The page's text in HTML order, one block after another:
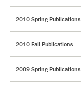
2010 Spring Publications
2010 Fall Publications
2009 Spring Publications